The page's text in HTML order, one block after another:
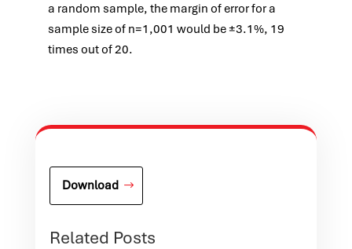
a random sample, the margin of error for a
sample size of n=1,001 would be ±3.1%, 19
times out of 20.
Download
Related Posts